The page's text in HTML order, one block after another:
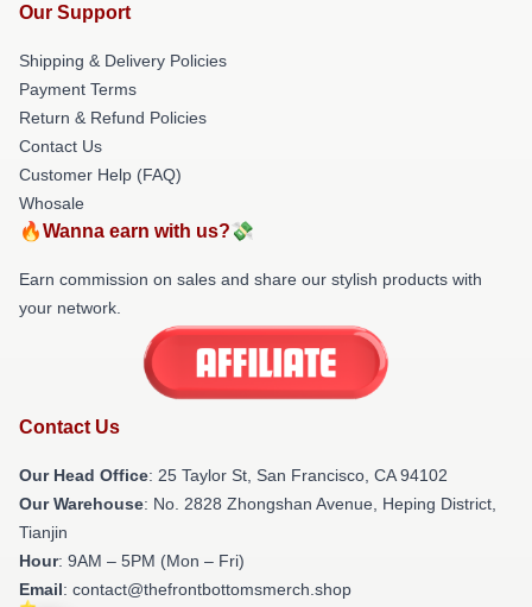
Our Support
Shipping & Delivery Policies
Payment Terms
Return & Refund Policies
Contact Us
Customer Help (FAQ)
Whosale
🔥Wanna earn with us?💸
Earn commission on sales and share our stylish products with
your network.
Contact Us
Our Head Office: 25 Taylor St, San Francisco, CA 94102
Our Warehouse: No. 2828 Zhongshan Avenue, Heping District,
Tianjin
Hour: 9AM – 5PM (Mon – Fri)
Email: contact@thefrontbottomsmerch.shop